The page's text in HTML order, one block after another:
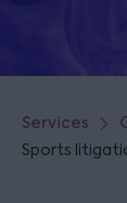
Services
Sports